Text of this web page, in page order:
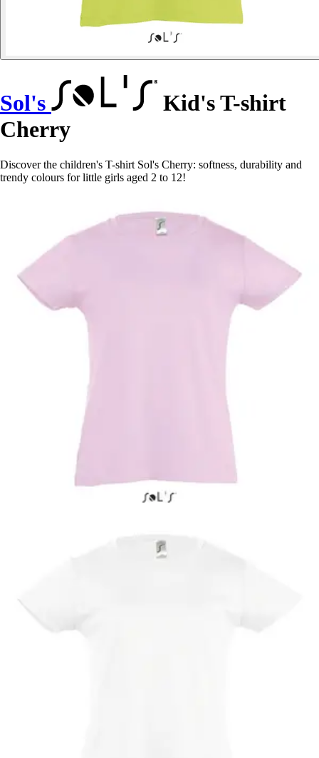
Sol's
Kid's T-shirt
Cherry
Discover the children's T-shirt Sol's Cherry: softness, durability and
trendy colours for little girls aged 2 to 12!